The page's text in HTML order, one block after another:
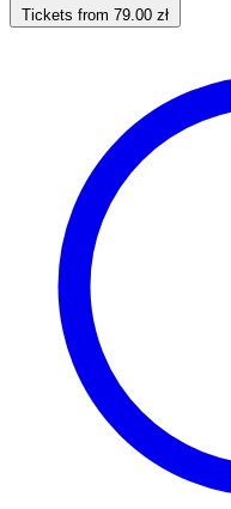
Tickets from 79.00 zł